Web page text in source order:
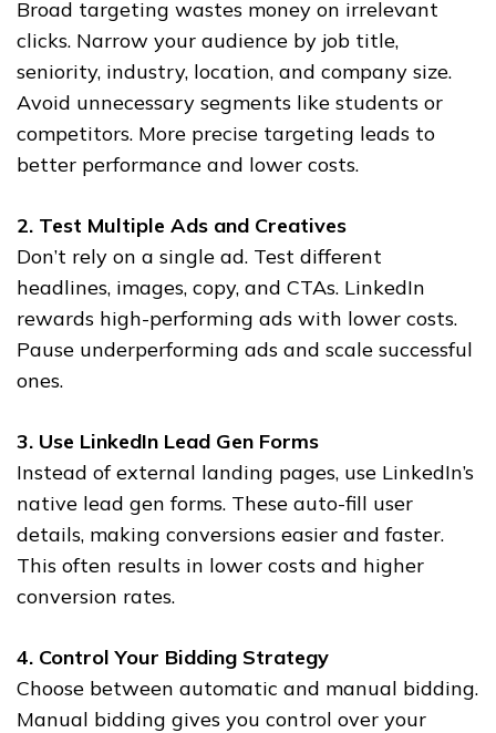
Broad targeting wastes money on irrelevant
clicks. Narrow your audience by job title,
seniority, industry, location, and company size.
Avoid unnecessary segments like students or
competitors. More precise targeting leads to
better performance and lower costs.
2. Test Multiple Ads and Creatives
Don’t rely on a single ad. Test different
headlines, images, copy, and CTAs. LinkedIn
rewards high-performing ads with lower costs.
Pause underperforming ads and scale successful
ones.
3. Use LinkedIn Lead Gen Forms
Instead of external landing pages, use LinkedIn’s
native lead gen forms. These auto-fill user
details, making conversions easier and faster.
This often results in lower costs and higher
conversion rates.
4. Control Your Bidding Strategy
Choose between automatic and manual bidding.
Manual bidding gives you control over your